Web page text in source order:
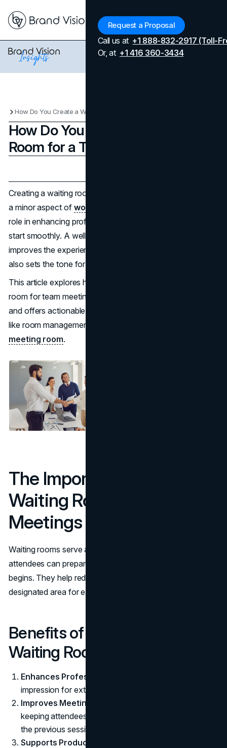
Request a Proposal
Call us at +1 888-832-2917 (Toll-
Or, at +1 416 360-3434
How Do You Create a Waiting Room for a Team Meeting?
How Do You Create a Waiting
Room for a Team Meeting?
Creating a waiting room for team meetings might seem like
a minor aspect of workplace design
role in enhancing professionalism and ensuring meetings
start smoothly. A well-designed waiting room not only
improves the experience for employees and guests but
also sets the tone for effective collaboration.
This article explores how to create a functional waiting
room for team meetings, highlights key considerations,
and offers actionable tips to optimize the space with tools
like room management tool from
meeting room.
The Importance of a
Waiting Room for Team
Meetings
Waiting rooms serve as transitional spaces where
attendees can prepare, relax, or connect before a meeting
begins. They help reduce disruptions by providing a
designated area for early arrivals or overlapping meetings.
Benefits of a Well-Designed
Waiting Room
Enhances Professionalism:
impression for external guests.
Improves Meeting Flow:
keeping attendees outside the main meeting area until
the previous session ends.
Supports Productivity: